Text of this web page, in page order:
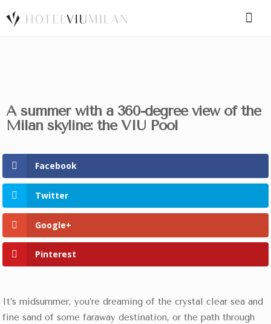
BOOK A ROOM BOOK FOR TODAY
SPECIAL CODE
A summer with a 360-degree view of the
Milan skyline: the VIU Pool
Facebook
Twitter
Google+
Pinterest
It’s midsummer, you’re dreaming of the crystal clear sea and
fine sand of some faraway destination, or the path through